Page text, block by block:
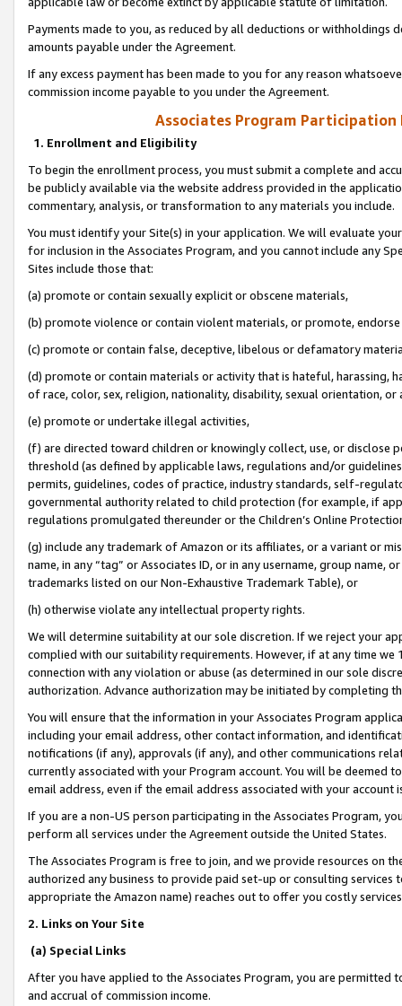
Payments made to you, as reduced by all deductions or
amounts payable under the Agreement.
If any excess payment has been made to you for any reason
commission income payable to you under the Agreement.
Associates Program Participation
1. Enrollment and Eligibility
To begin the enrollment process, you must submit a complete and
be publicly available via the website address provided in the
commentary, analysis, or transformation to any materials you include.
You must identify your Site(s) in your application. We will evaluate
for inclusion in the Associates Program, and you cannot include any
Sites include those that:
(a) promote or contain sexually explicit or obscene materials,
(b) promote violence or contain violent materials, or promote,
(c) promote or contain false, deceptive, libelous or defamatory
(d) promote or contain materials or activity that is hateful, harassing,
of race, color, sex, religion, nationality, disability, sexual orientation, or
(e) promote or undertake illegal activities,
(f) are directed toward children or knowingly collect, use, or
threshold (as defined by applicable laws, regulations and/or
permits, guidelines, codes of practice, industry standards, self-
governmental authority related to child protection (for example, if
regulations promulgated thereunder or the Children’s Online
(g) include any trademark of Amazon or its affiliates, or a variant or
name, in any “tag” or Associates ID, or in any username, group
trademarks listed on our Non-Exhaustive Trademark Table), or
(h) otherwise violate any intellectual property rights.
We will determine suitability at our sole discretion. If we reject your
complied with our suitability requirements. However, if at any time
connection with any violation or abuse (as determined in our sole
authorization. Advance authorization may be initiated by completing
You will ensure that the information in your Associates Program
including your email address, other contact information, and
notifications (if any), approvals (if any), and other communications
currently associated with your Program account. You will be deemed
email address, even if the email address associated with your account
If you are a non-US person participating in the Associates Program,
perform all services under the Agreement outside the United States.
The Associates Program is free to join, and we provide resources on
authorized any business to provide paid set-up or consulting
appropriate the Amazon name) reaches out to offer you costly
2. Links on Your Site
(a) Special Links
After you have applied to the Associates Program, you are permitted
and accrual of commission income.